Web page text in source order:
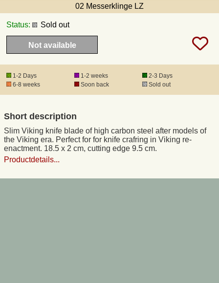
02 Messerklinge LZ
Status: Sold out
Not available
1-2 Days 1-2 weeks
2-3 Days
6-8 weeks
Soon back Sold out
Short description
Slim Viking knife blade of high carbon steel after models of
the Viking era. Perfect for for knife crafring in Viking re-
enactment. 18.5 x 2 cm, cutting edge 9.5 cm.
Productdetails...
DHL
DPD
DHL Express
Product Liability